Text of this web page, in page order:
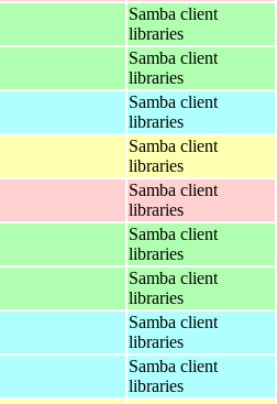
Samba client
libraries
Samba client
libraries
Samba client
libraries
Samba client
libraries
Samba client
libraries
Samba client
libraries
Samba client
libraries
Samba client
libraries
Samba client
libraries